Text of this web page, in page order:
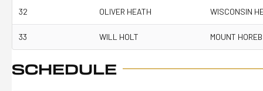
32 OLIVER HEATH WISCONSIN
33 WILL HOLT MOUNT HOREB
SCHEDULE